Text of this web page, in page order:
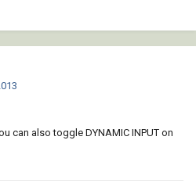
can also toggle DYNAMIC INPUT on